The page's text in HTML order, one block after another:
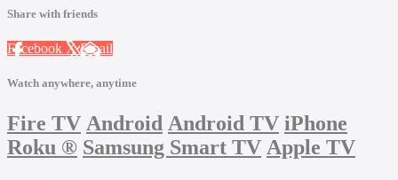
Share with friends
Facebook XEmail
Watch anywhere, anytime
Fire TV Android Android TV iPhone
Roku ® Samsung Smart TV Apple TV